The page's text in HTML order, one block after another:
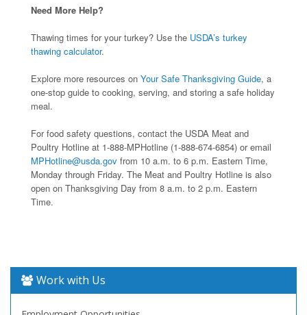
Need More Help?
Thawing times for your turkey? Use the USDA’s turkey
thawing calculator.
Explore more resources on Your Safe Thanksgiving Guide, a
one-stop guide to cooking, serving, and storing a safe holiday
meal.
For food safety questions, contact the USDA Meat and
Poultry Hotline at 1-888-MPHotline (1-888-674-6854) or email
MPHotline@usda.gov from 10 a.m. to 6 p.m. Eastern Time,
Monday through Friday. The Meat and Poultry Hotline is also
open on Thanksgiving Day from 8 a.m. to 2 p.m. Eastern
Time.
Work with Us